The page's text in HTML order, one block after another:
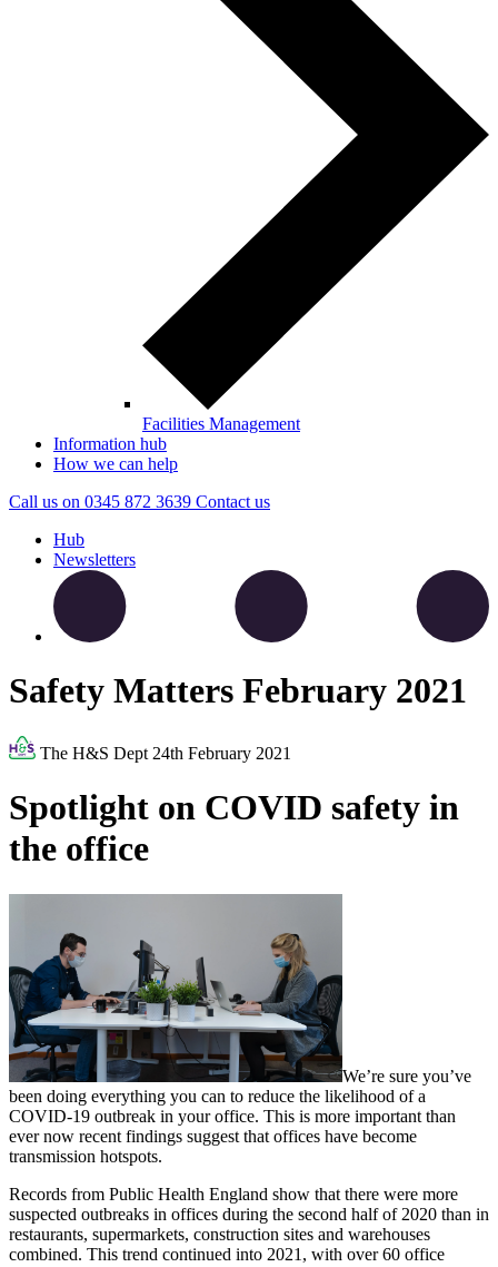
Facilities Management
Information hub
How we can help
Call us on 0345 872 3639 Contact us
Hub
Newsletters
Safety Matters February 2021
The H&S Dept 24th February 2021
Spotlight on COVID safety in
the office
We’re sure you’ve
been doing everything you can to reduce the likelihood of a
COVID-19 outbreak in your office. This is more important than
ever now recent findings suggest that offices have become
transmission hotspots.
Records from Public Health England show that there were more
suspected outbreaks in offices during the second half of 2020 than in
restaurants, supermarkets, construction sites and warehouses
combined. This trend continued into 2021, with over 60 office